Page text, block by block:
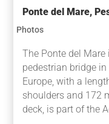
Ponte del Mare,
Photos
The Ponte del Mare
pedestrian bridge
Europe, with a
shoulders and 172
deck, is part of the